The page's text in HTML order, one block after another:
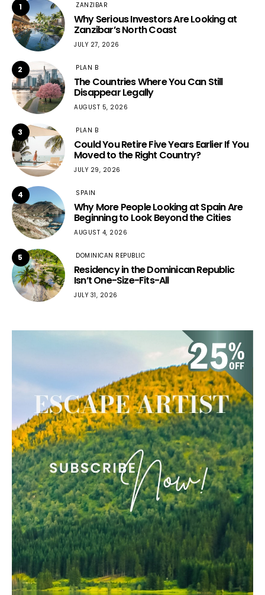
1 ZANZIBAR
Why Serious Investors Are Looking at
Zanzibar’s North Coast
JULY 27, 2026
2 PLAN B
The Countries Where You Can Still
Disappear Legally
AUGUST 5, 2026
3 PLAN B
Could You Retire Five Years Earlier If You
Moved to the Right Country?
JULY 29, 2026
4 SPAIN
Why More People Looking at Spain Are
Beginning to Look Beyond the Cities
AUGUST 4, 2026
5 DOMINICAN REPUBLIC
Residency in the Dominican Republic
Isn’t One-Size-Fits-All
JULY 31, 2026